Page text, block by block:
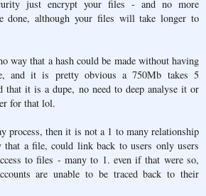
just encrypt your files - and no more
done, although your files will take longer to
way that a hash could be made without having
and it is pretty obvious a 750Mb takes 5
that it is a dupe, no need to deep analyse it or
for that lol.
process, then it is not a 1 to many relationship
a file, could link back to users only users
to files - many to 1. even if that were so,
are unable to be traced back to their